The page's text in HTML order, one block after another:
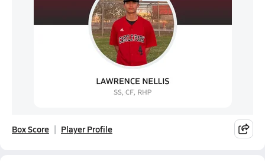
Box Score Player Profile